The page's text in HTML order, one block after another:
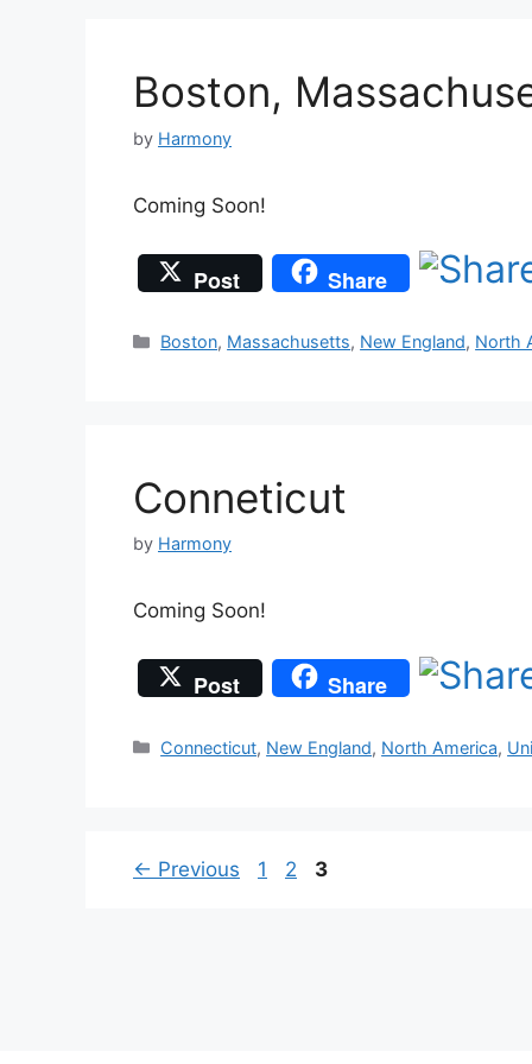
Boston,
by Harmony
Coming Soon!
Post Share
Categories
Boston, Massachusetts, New England, North
Conneticut
by Harmony
Coming Soon!
Post Share
Categories
Connecticut, New England, North America,
← Previous Page
1 Page
2 Page
3